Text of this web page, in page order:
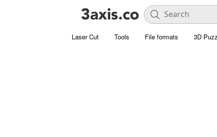
Laser Cut Tools File formats 3D